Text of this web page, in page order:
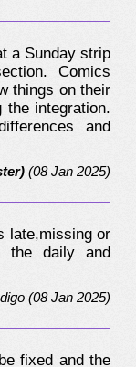
a Sunday strip
Comics
things on their
integration.
and
(08 Jan 2025)
late,missing or
the daily and
(08 Jan 2025)
fixed and the